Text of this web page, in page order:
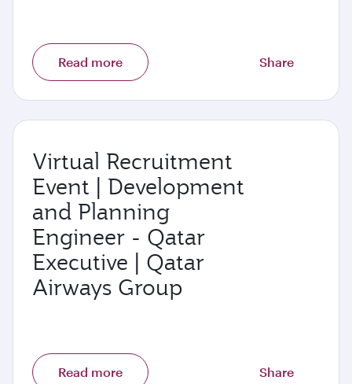
Read more Share
Virtual Recruitment
Event | Development
and Planning
Engineer - Qatar
Executive | Qatar
Airways Group
Read more Share